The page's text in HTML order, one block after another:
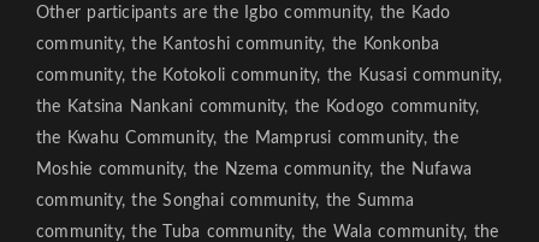
Other participants are the Igbo community, the Kado
community, the Kantoshi community, the Konkonba
community, the Kotokoli community, the Kusasi community,
the Katsina Nankani community, the Kodogo community,
the Kwahu Community, the Mamprusi community, the
Moshie community, the Nzema community, the Nufawa
community, the Songhai community, the Summa
community, the Tuba community, the Wala community, the